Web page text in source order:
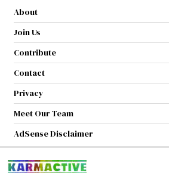
About
Join Us
Contribute
Contact
Privacy
Meet Our Team
AdSense Disclaimer